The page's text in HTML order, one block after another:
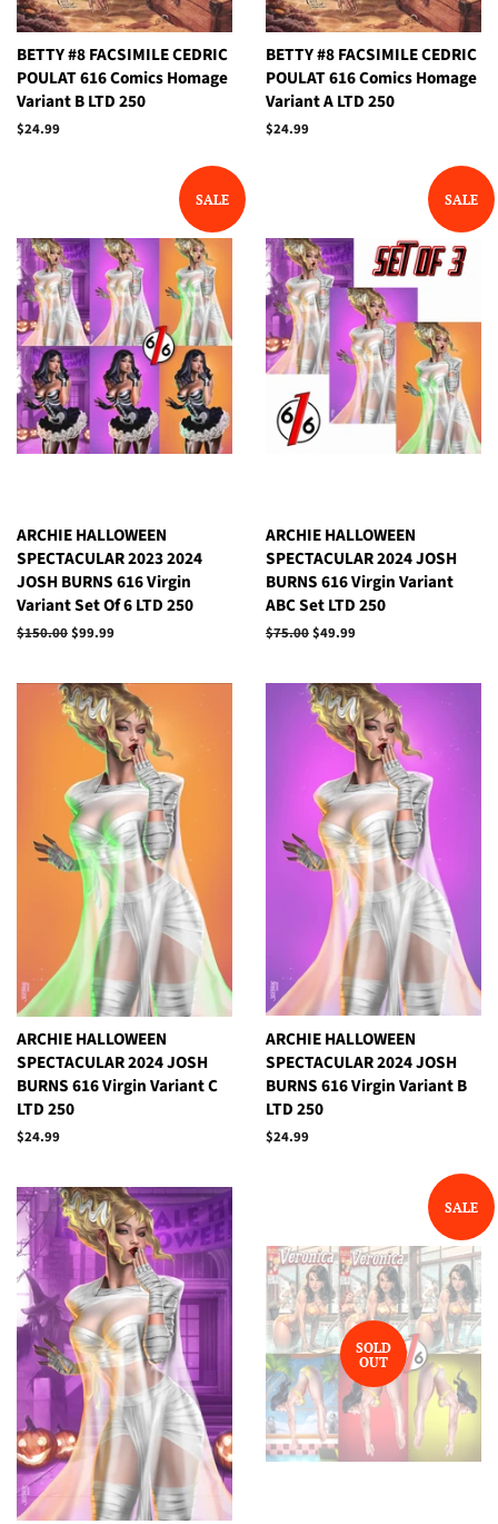
BETTY #8 FACSIMILE CEDRIC
POULAT 616 Comics Homage
Variant B LTD 250
Regular
$24.99
BETTY #8 FACSIMILE CEDRIC
POULAT 616 Comics Homage
Variant A LTD 250
Regular
$24.99
SALE
ARCHIE HALLOWEEN
SPECTACULAR 2023 2024
JOSH BURNS 616 Virgin
Variant Set Of 6 LTD 250
Regular
$150.00Sale
$99.99
SALE
ARCHIE HALLOWEEN
SPECTACULAR 2024 JOSH
BURNS 616 Virgin Variant
ABC Set LTD 250
Regular
$75.00Sale
$49.99
ARCHIE HALLOWEEN
SPECTACULAR 2024 JOSH
BURNS 616 Virgin Variant C
LTD 250
Regular
$24.99
ARCHIE HALLOWEEN
SPECTACULAR 2024 JOSH
BURNS 616 Virgin Variant B
LTD 250
Regular
$24.99
SALE
SOLD
OUT